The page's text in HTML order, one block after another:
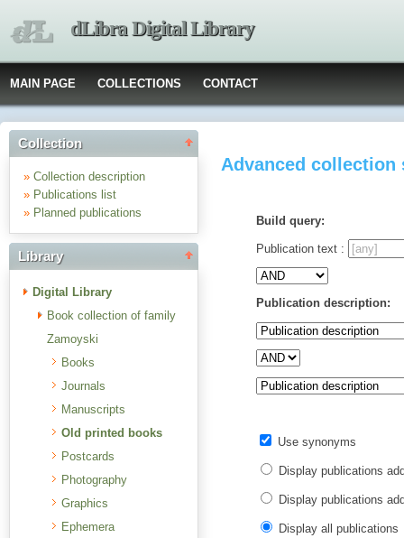
dLibra Digital Library
MAIN PAGE COLLECTIONS CONTACT
Collection
» Collection description
» Publications list
» Planned publications
Library
Digital Library
Book collection of family
Zamoyski
Books
Journals
Manuscripts
Old printed books
Postcards
Photography
Graphics
Ephemera
Advanced collection
Build query:
Publication text :
Publication description:
Use synonyms
Display publications
Display publications
Display all publications